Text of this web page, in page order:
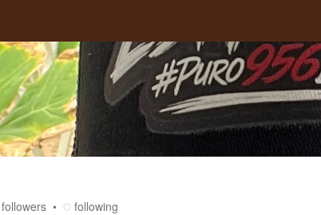
followers
following